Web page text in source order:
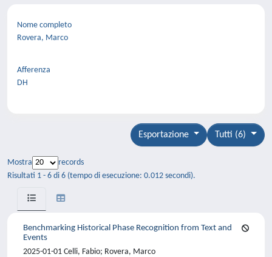
Nome completo
Rovera, Marco
Afferenza
DH
Tutti (6)
Esportazione
Mostra
records
Risultati 1 - 6 di 6 (tempo di esecuzione: 0.012 secondi).
Benchmarking Historical Phase Recognition from Text and
Events
2025-01-01 Celli, Fabio; Rovera, Marco